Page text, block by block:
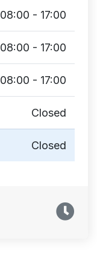
08:00 - 17:00
08:00 - 17:00
08:00 - 17:00
Closed
Closed